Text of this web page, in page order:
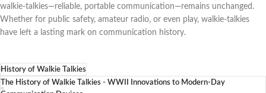
walkie-talkies—reliable, portable communication—remains unchanged.
Whether for public safety, amateur radio, or even play, walkie-talkies
have left a lasting mark on communication history.
History of Walkie Talkies
The History of Walkie Talkies - WWII Innovations to Modern-Day